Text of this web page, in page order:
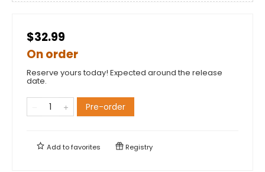
$32.99
On order
Reserve yours today! Expected around the release
date.
Pre-order
Add tofavorites Registry